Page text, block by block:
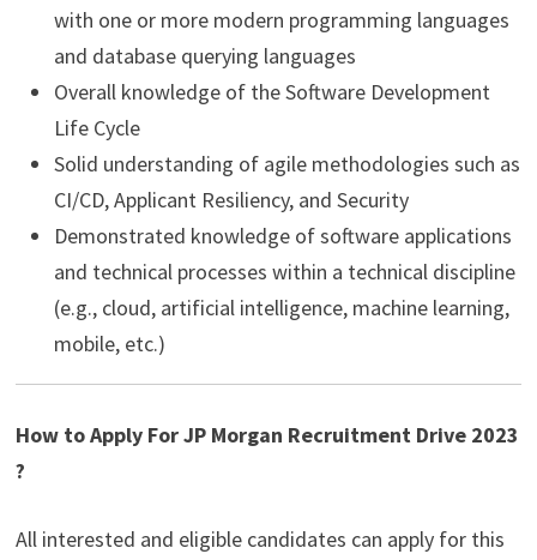
with one or more modern programming languages
and database querying languages
Overall knowledge of the Software Development
Life Cycle
Solid understanding of agile methodologies such as
CI/CD, Applicant Resiliency, and Security
Demonstrated knowledge of software applications
and technical processes within a technical discipline
(e.g., cloud, artificial intelligence, machine learning,
mobile, etc.)
How to Apply For JP Morgan Recruitment Drive 2023
?
All interested and eligible candidates can apply for this